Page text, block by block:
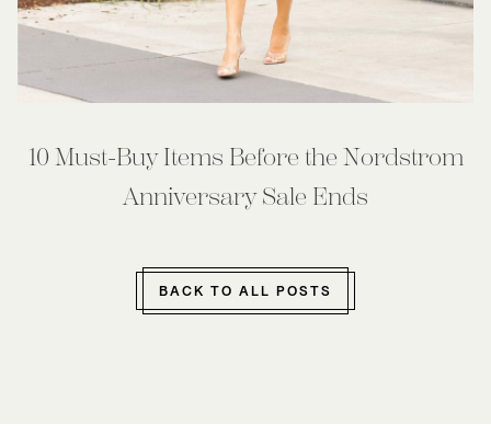
10 Must-Buy Items Before the Nordstrom
Anniversary Sale Ends
BACK TO ALL POSTS